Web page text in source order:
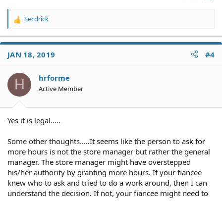
R
a
t
o
s
Secdrick
JAN 18, 2019 #4
H hrforme
Active Member
Yes it is legal.....
Some other thoughts.....It seems like the person to ask for
more hours is not the store manager but rather the general
manager. The store manager might have overstepped
his/her authority by granting more hours. If your fiancee
knew who to ask and tried to do a work around, then I can
understand the decision. If not, your fiancee might need to